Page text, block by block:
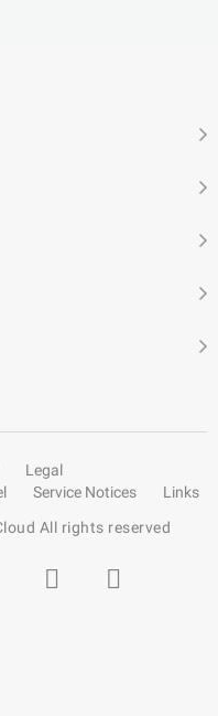
Legal
Service Notices
Links
All rights reserved